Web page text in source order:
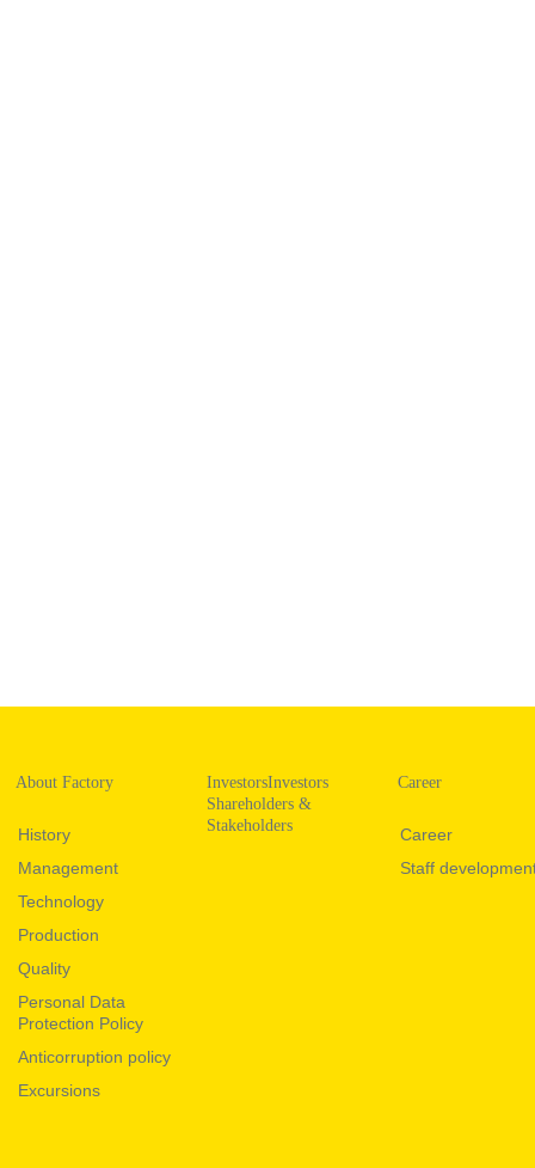
About Factory
History
Management
Technology
Production
Quality
Personal Data
Protection Policy
Anticorruption policy
Excursions
InvestorsInvestors
Shareholders &
Stakeholders
Career
Career
Staff